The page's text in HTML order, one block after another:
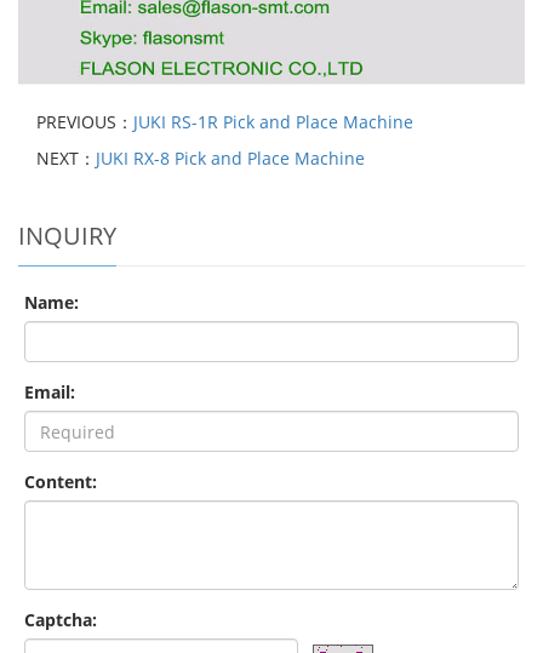
PREVIOUS： JUKI RS-1R Pick and Place Machine
NEXT： JUKI RX-8 Pick and Place Machine
INQUIRY
Name:
Email:
Content:
Captcha: